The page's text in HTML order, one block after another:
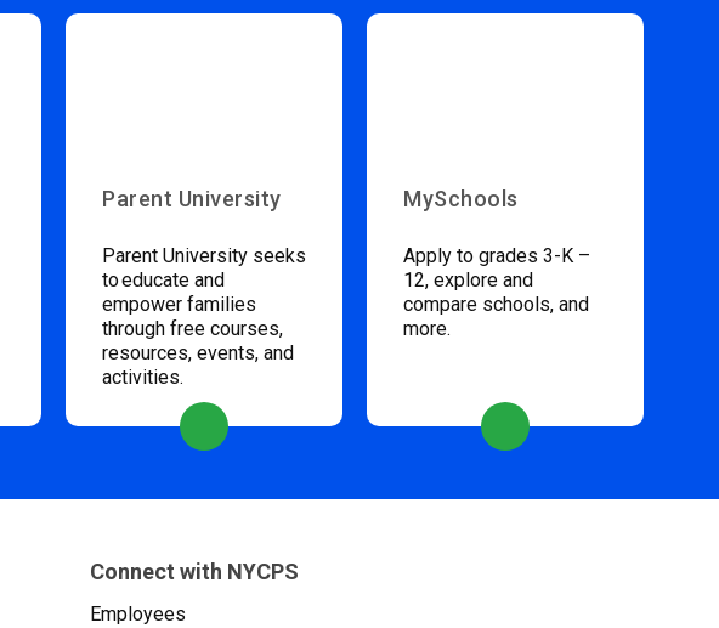
Parent University
Parent University seeks
to educate and
empower families
through free courses,
resources, events, and
activities.
MySchools
Apply to grades 3-K –
12, explore and
compare schools, and
more.
Connect with NYCPS
Employees